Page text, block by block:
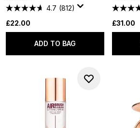
4.7 (812)
£22.00
ADD TO BAG
£31.00